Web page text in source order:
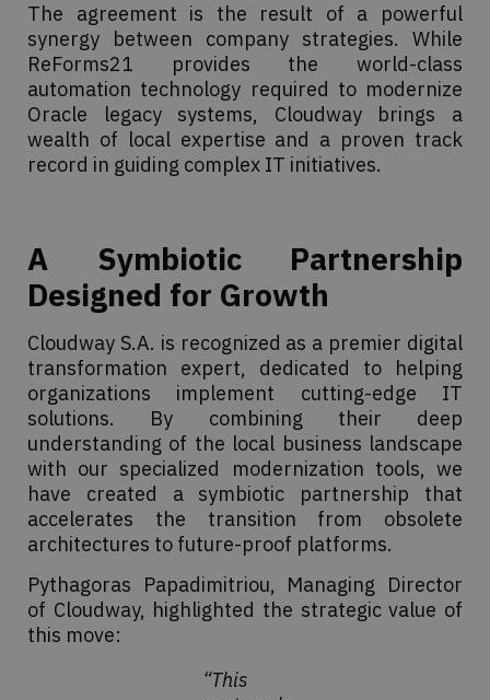
The agreement is the result of a powerful
synergy between company strategies. While
ReForms21 provides the world-class
automation technology required to modernize
Oracle legacy systems, Cloudway brings a
wealth of local expertise and a proven track
record in guiding complex IT initiatives.
A Symbiotic Partnership
Designed for Growth
Cloudway S.A. is recognized as a premier digital
transformation expert, dedicated to helping
organizations implement cutting-edge IT
solutions. By combining their deep
understanding of the local business landscape
with our specialized modernization tools, we
have created a symbiotic partnership that
accelerates the transition from obsolete
architectures to future-proof platforms.
Pythagoras Papadimitriou, Managing Director
of Cloudway, highlighted the strategic value of
this move:
“This